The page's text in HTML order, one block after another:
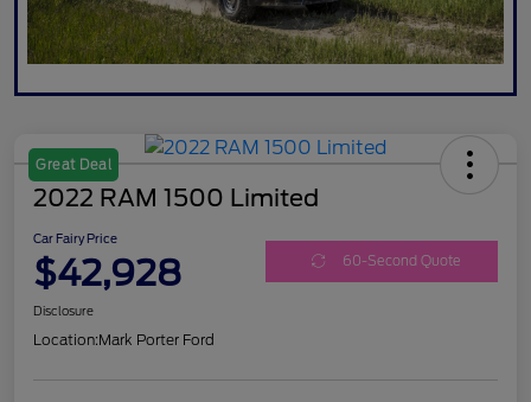
Great Deal
2022 RAM 1500 Limited
Car Fairy Price
$42,928 60-Second Quote
Disclosure
Location:Mark Porter Ford